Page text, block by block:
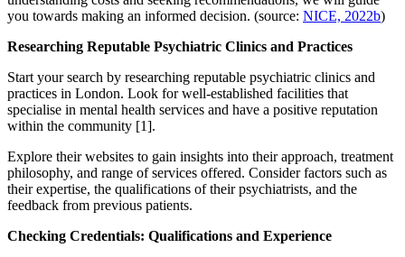
you towards making an informed decision. (source: NICE, 2022b)
Researching Reputable Psychiatric Clinics and Practices
Start your search by researching reputable psychiatric clinics and
practices in London. Look for well-established facilities that
specialise in mental health services and have a positive reputation
within the community [1].
Explore their websites to gain insights into their approach, treatment
philosophy, and range of services offered. Consider factors such as
their expertise, the qualifications of their psychiatrists, and the
feedback from previous patients.
Checking Credentials: Qualifications and Experience